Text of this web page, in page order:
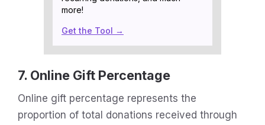
more!
Get the Tool →
7. Online Gift Percentage
Online gift percentage represents the
proportion of total donations received through